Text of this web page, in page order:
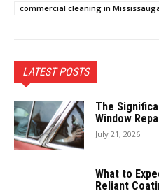
commercial cleaning in
LATEST POSTS
The
Window
July 21, 2026
What to
Reliant